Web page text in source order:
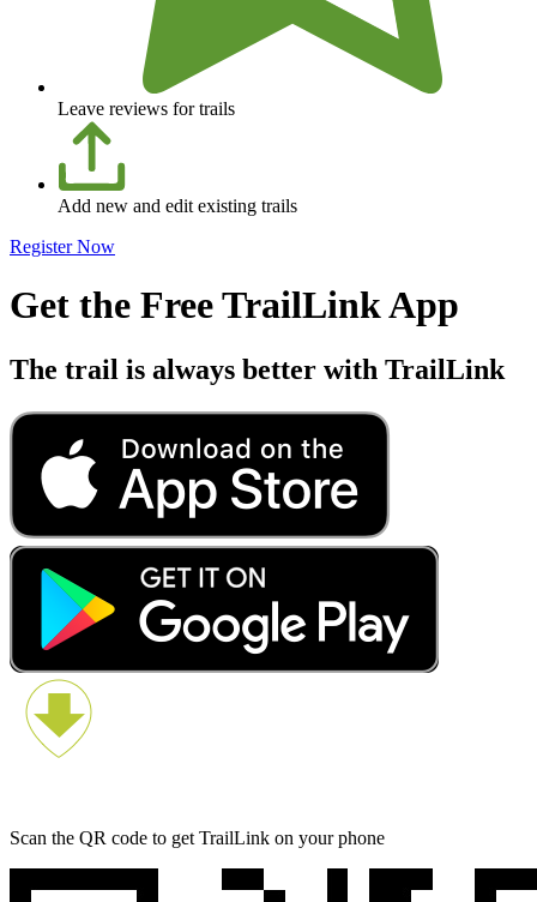
Leave reviews for trails
Add new and edit existing trails
Register Now
Get the Free TrailLink App
The trail is always better with TrailLink
Scan the QR code to get TrailLink on your phone